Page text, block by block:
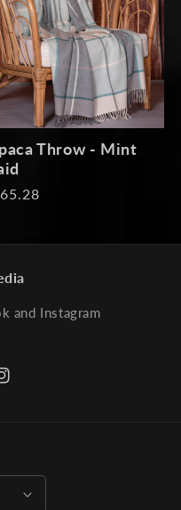
Throw - Mint
and Instagram